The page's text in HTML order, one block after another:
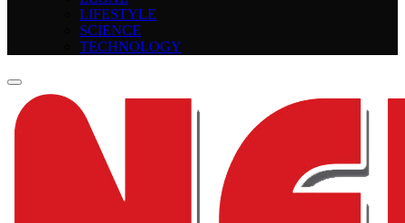
LIFESTYLE
SCIENCE
TECHNOLOGY